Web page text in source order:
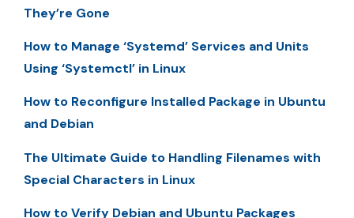
They’re Gone
How to Manage ‘Systemd’ Services and Units
Using ‘Systemctl’ in Linux
How to Reconfigure Installed Package in Ubuntu
and Debian
The Ultimate Guide to Handling Filenames with
Special Characters in Linux
How to Verify Debian and Ubuntu Packages